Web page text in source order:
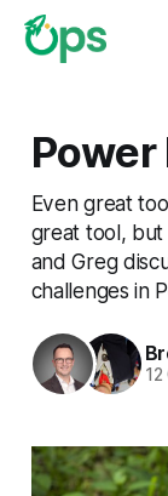
Power
Even great
great tool,
and Greg
challenges in